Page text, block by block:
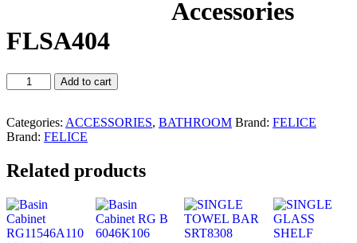
Accessories
FLSA404
Bathroom
Accessories
quantity
Add to cart
Categories: ACCESSORIES, BATHROOM Brand: FELICE
Brand: FELICE
Related products